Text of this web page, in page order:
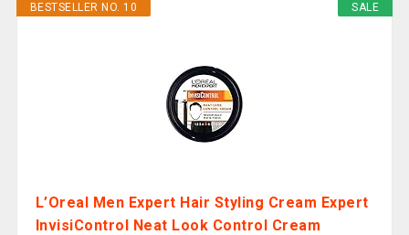
SALE
BESTSELLER NO. 10
L’Oreal Men Expert Hair Styling Cream Expert
InvisiControl Neat Look Control Cream